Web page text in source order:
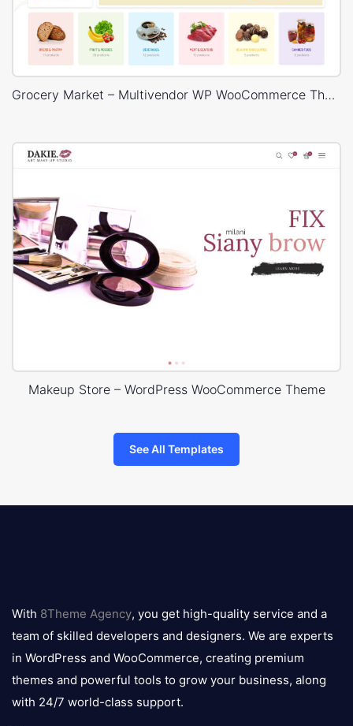
Grocery Market – Multivendor WP WooCommerce Theme
Makeup Store – WordPress WooCommerce Theme
See All Templates
logo
With 8Theme Agency, you get high-quality service and a
team of skilled developers and designers. We are experts
in WordPress and WooCommerce, creating premium
themes and powerful tools to grow your business, along
with 24/7 world-class support.